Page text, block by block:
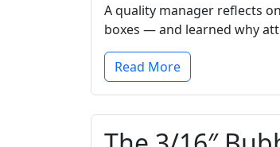
A quality manager reflects
boxes — and learned why
Read More